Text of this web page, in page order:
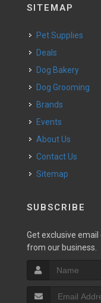
SITEMAP
Pet Supplies
Deals
Dog Bakery
Dog Grooming
Brands
Events
About Us
Contact Us
Sitemap
SUBSCRIBE
Get exclusive
from our business.